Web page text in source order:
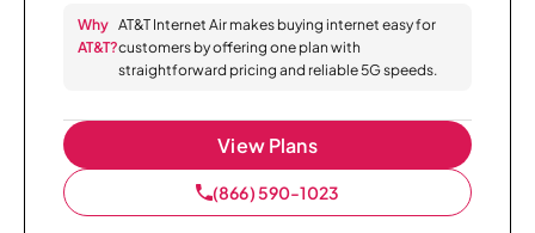
Why
AT&T?
AT&T Internet Air makes buying internet easy for
customers by offering one plan with
straightforward pricing and reliable 5G speeds.
View Plans
(866) 590-1023